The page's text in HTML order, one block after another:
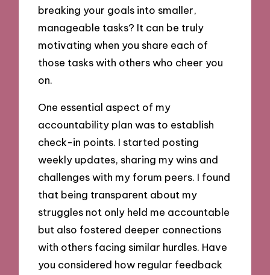
breaking your goals into smaller,
manageable tasks? It can be truly
motivating when you share each of
those tasks with others who cheer you
on.
One essential aspect of my
accountability plan was to establish
check-in points. I started posting
weekly updates, sharing my wins and
challenges with my forum peers. I found
that being transparent about my
struggles not only held me accountable
but also fostered deeper connections
with others facing similar hurdles. Have
you considered how regular feedback